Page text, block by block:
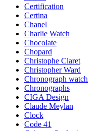
Certification
Certina
Chanel
Charlie Watch
Chocolate
Chopard
Christophe Claret
Christopher Ward
Chronograph watch
Chronographs
CIGA Design
Claude Meylan
Clock
Code 41